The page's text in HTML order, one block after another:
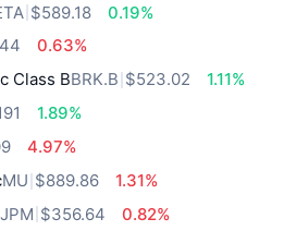
$589.18
0.19%
0.63%
Class BBRK.B $523.02
1.11%
1.89%
4.97%
MU $889.86
1.31%
JPM $356.64
0.82%